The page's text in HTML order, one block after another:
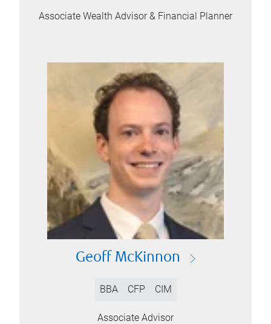
Associate Wealth Advisor & Financial Planner
Geoff McKinnon
BBA CFP CIM
Associate Advisor